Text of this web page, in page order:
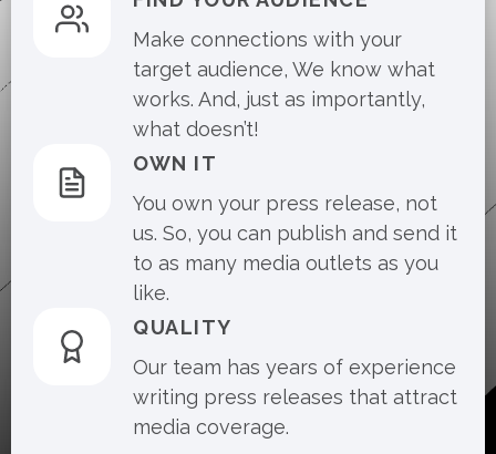
Make connections with your
target audience, We know what
works. And, just as importantly,
what doesn’t!
OWN IT
You own your press release, not
us. So, you can publish and send it
to as many media outlets as you
like.
QUALITY
Our team has years of experience
writing press releases that attract
media coverage.